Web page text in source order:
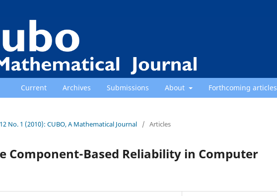
Current Archives Submissions About Forthcoming articles
No. 1 (2010): CUBO, A Mathematical Journal / Articles
Component-Based Reliability in Computer